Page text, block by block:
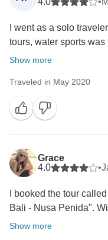
I went as a solo
tours, water sports
Show more
Traveled in May 2020
Grace
4.0
•
I booked the tour
Bali - Nusa Penida".
Show more